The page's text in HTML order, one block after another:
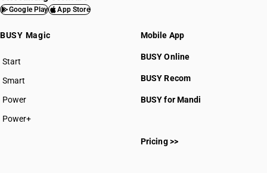
Google Play App Store
BUSY Magic
Start
BUSY plan
Smart
Power
Power+
Mobile App
BUSY Online
BUSY Recom
BUSY for Mandi
Pricing >>